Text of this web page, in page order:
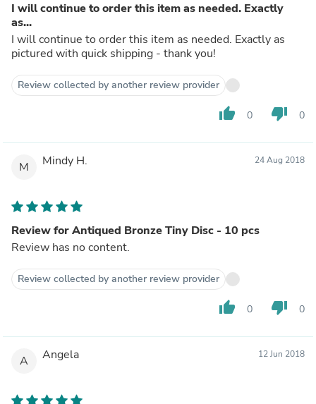
I will continue to order this item as needed. Exactly
as...
I will continue to order this item as needed. Exactly as
pictured with quick shipping - thank you!
Review collected by another review provider
thumb_up 0 thumb_down 0
M Mindy H. 24 Aug 2018
Review for Antiqued Bronze Tiny Disc - 10 pcs
Review has no content.
Review collected by another review provider
thumb_up 0 thumb_down 0
A Angela 12 Jun 2018